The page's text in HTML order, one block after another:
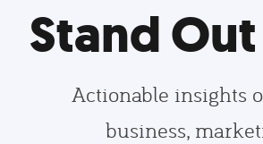
Stand
Actionable insights
business,